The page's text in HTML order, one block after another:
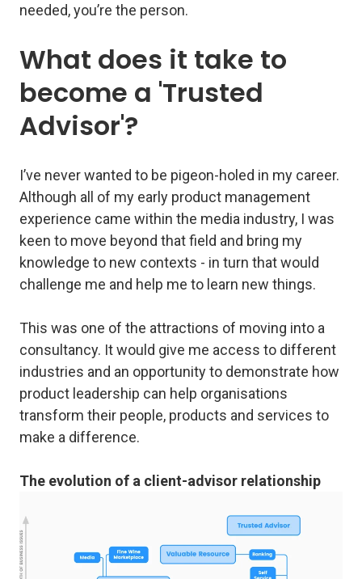
needed, you’re the person.
What does it take to
become a 'Trusted
Advisor'?
I’ve never wanted to be pigeon-holed in my career.
Although all of my early product management
experience came within the media industry, I was
keen to move beyond that field and bring my
knowledge to new contexts - in turn that would
challenge me and help me to learn new things.
This was one of the attractions of moving into a
consultancy. It would give me access to different
industries and an opportunity to demonstrate how
product leadership can help organisations
transform their people, products and services to
make a difference.
The evolution of a client-advisor relationship